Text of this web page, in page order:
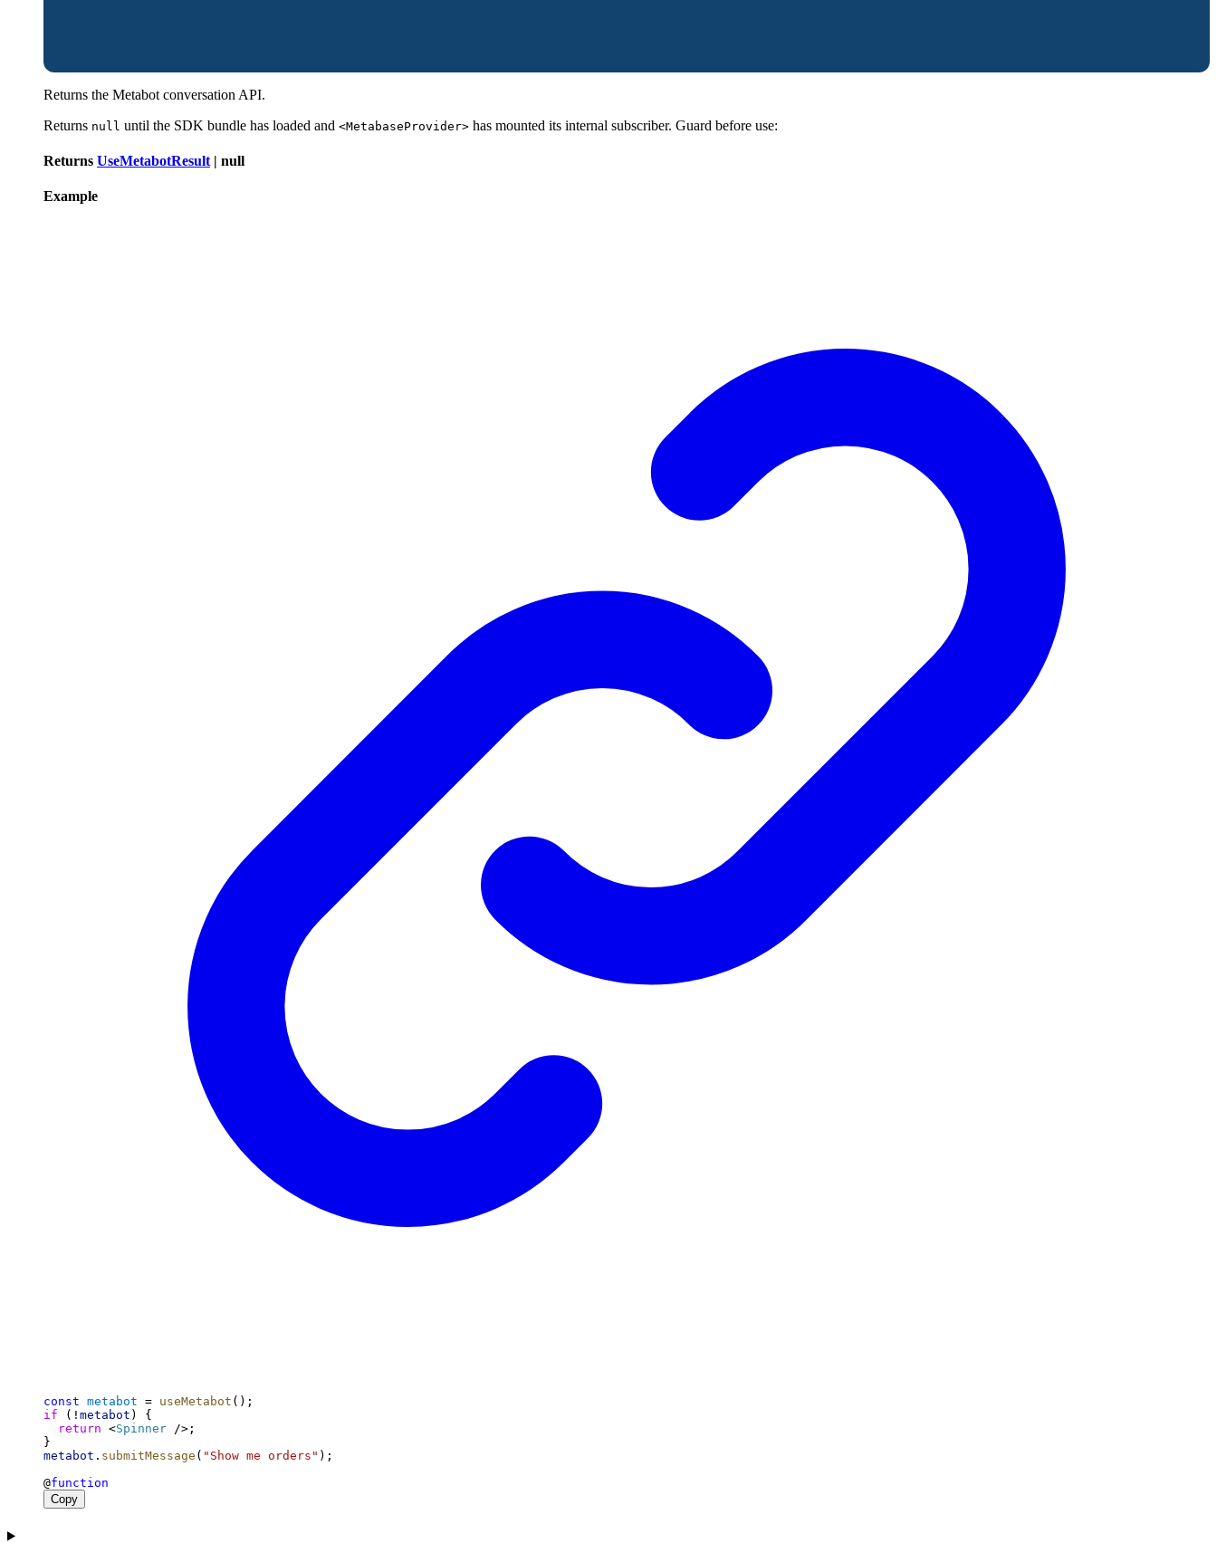
Returns the Metabot conversation API.
Returns null until the SDK bundle has loaded and <MetabaseProvider> has mounted its internal subscriber. Guard before use:
Returns UseMetabotResult | null
Example
const metabot = useMetabot ();
if (! metabot ) {
return <Spinner />;
}
metabot . submitMessage ( "Show me orders" );
@function
Copy